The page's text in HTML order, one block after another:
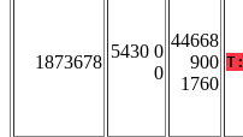
1873678
5430 0
0
44668
900
1760
T: